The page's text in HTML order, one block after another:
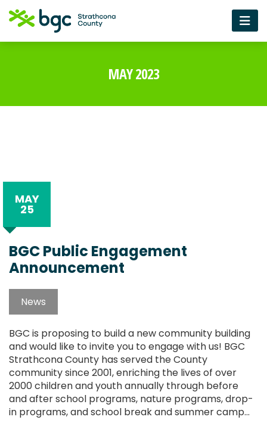
MAY 2023
MAY
25
BGC Public Engagement
Announcement
News
BGC is proposing to build a new community building
and would like to invite you to engage with us! BGC
Strathcona County has served the County
community since 2001, enriching the lives of over
2000 children and youth annually through before
and after school programs, nature programs, drop-
in programs, and school break and summer camp...